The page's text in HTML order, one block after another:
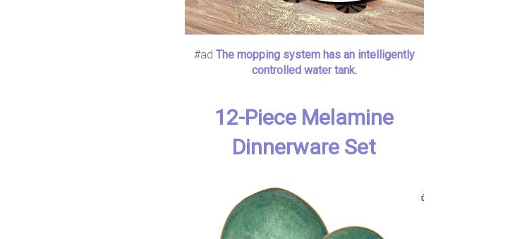
#ad The mopping system has an intelligently
controlled water tank.
12-Piece Melamine
Dinnerware Set